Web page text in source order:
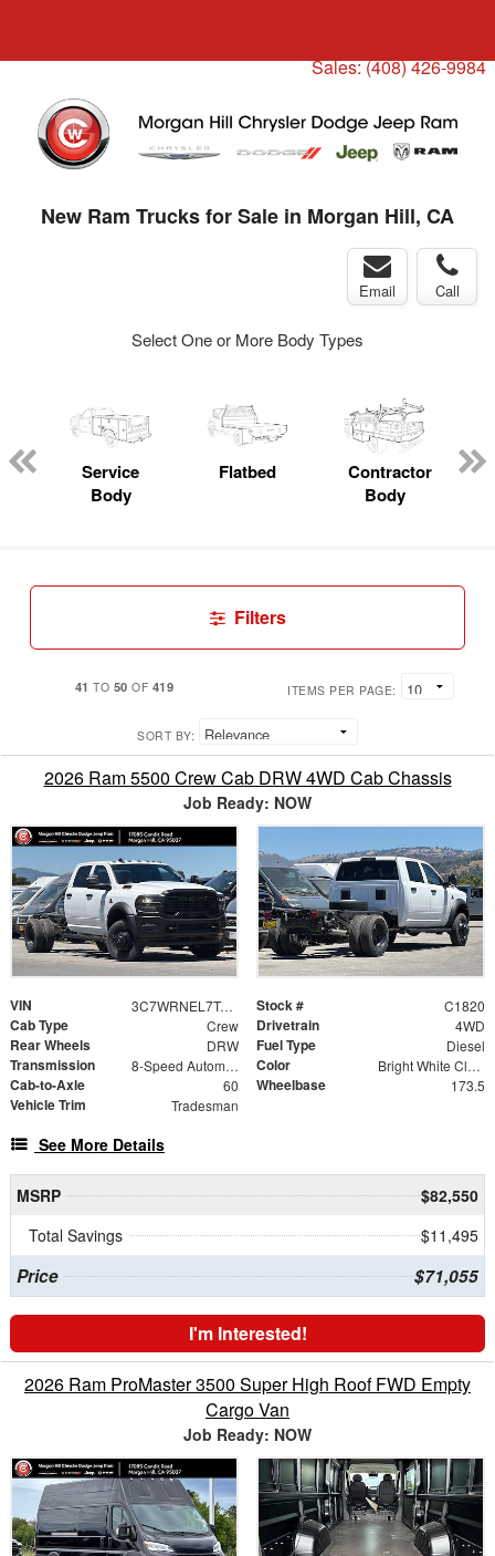
Sales:(408) 426-9984
New Ram Trucks for Sale in Morgan Hill, CA
Email Call
Select One or More Body Types
Service
Body
Flatbed
Contractor
Body
Filters
41 TO 50 OF 419 ITEMS PER PAGE:
SORT BY:
2026 Ram 5500 Crew Cab DRW 4WD Cab Chassis
Job Ready: NOW
VIN 3C7WRNEL7TG322198 Stock # C1820
Cab Type Crew Drivetrain 4WD
Rear Wheels DRW Fuel Type Diesel
Transmission 8-Speed Automatic Color Bright White Clearcoat
Cab-to-Axle 60 Wheelbase 173.5
Vehicle Trim Tradesman
See More Details
MSRP
$82,550
Total Savings
$11,495
Price $71,055
I'm Interested!
2026 Ram ProMaster 3500 Super High Roof FWD Empty
Cargo Van
Job Ready: NOW